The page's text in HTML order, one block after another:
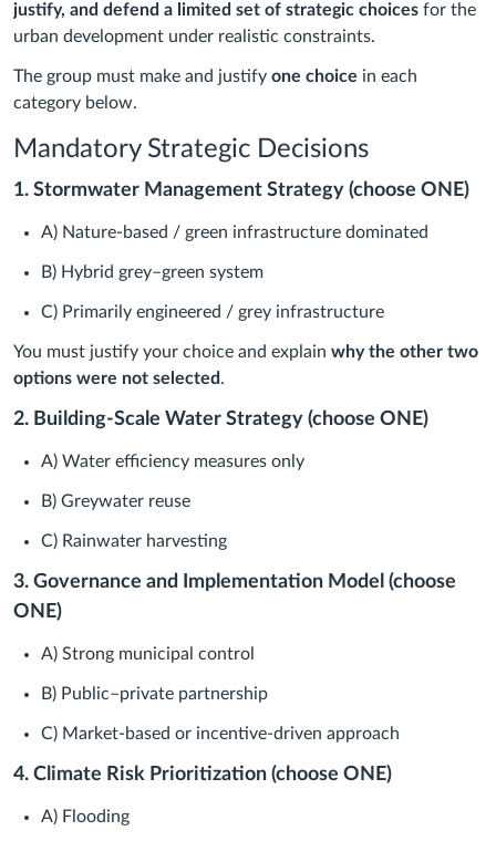
justify, and defend a limited set of strategic choices for the
urban development under realistic constraints.
The group must make and justify one choice in each
category below.
Mandatory Strategic Decisions
1. Stormwater Management Strategy (choose ONE)
A) Nature-based / green infrastructure dominated
B) Hybrid grey–green system
C) Primarily engineered / grey infrastructure
You must justify your choice and explain why the other two
options were not selected .
2. Building-Scale Water Strategy (choose ONE)
A) Water efficiency measures only
B) Greywater reuse
C) Rainwater harvesting
3. Governance and Implementation Model (choose
ONE)
A) Strong municipal control
B) Public–private partnership
C) Market-based or incentive-driven approach
4. Climate Risk Prioritization (choose ONE)
A) Flooding